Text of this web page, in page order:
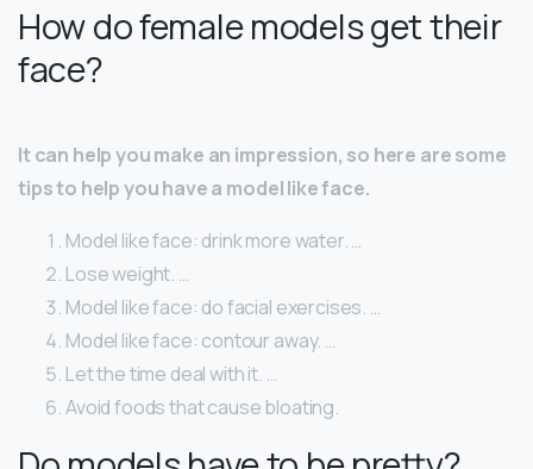
How do female models get their
face?
It can help you make an impression, so here are some
tips to help you have a model like face.
Model like face: drink more water. …
Lose weight. …
Model like face: do facial exercises. …
Model like face: contour away. …
Let the time deal with it. …
Avoid foods that cause bloating.